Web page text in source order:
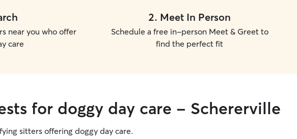
near you who offer
care
2. Meet In Person
Schedule a free in-person Meet & Greet to
find the perfect fit
for doggy day care - Schererville
sitters offering doggy day care.